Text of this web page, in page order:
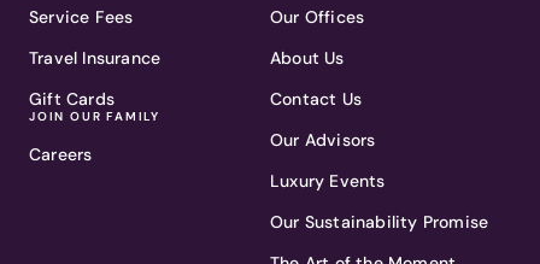
Service Fees
Travel Insurance
Gift Cards
JOIN OUR FAMILY
Careers
Our Offices
About Us
Contact Us
Our Advisors
Luxury Events
Our Sustainability Promise